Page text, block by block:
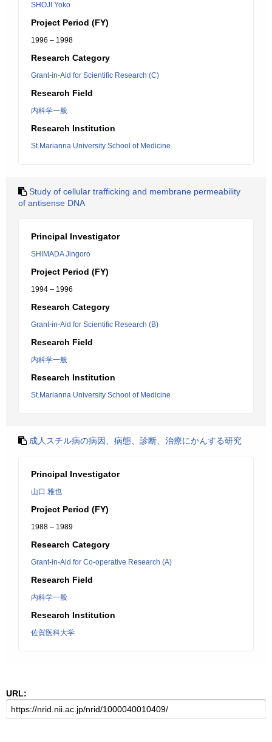
SHOJI Yoko
Project Period (FY)
1996 – 1998
Research Category
Grant-in-Aid for Scientific Research (C)
Research Field
内科学一般
Research Institution
St.Marianna University School of Medicine
Study of cellular trafficking and membrane permeability
of antisense DNA
Principal Investigator
SHIMADA Jingoro
Project Period (FY)
1994 – 1996
Research Category
Grant-in-Aid for Scientific Research (B)
Research Field
内科学一般
Research Institution
St.Marianna University School of Medicine
成人スチル病の病因、病態、診断、治療にかんする研究
Principal Investigator
山口 雅也
Project Period (FY)
1988 – 1989
Research Category
Grant-in-Aid for Co-operative Research (A)
Research Field
内科学一般
Research Institution
佐賀医科大学
URL: